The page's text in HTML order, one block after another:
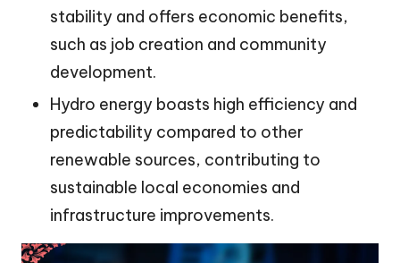
stability and offers economic benefits,
such as job creation and community
development.
Hydro energy boasts high efficiency and
predictability compared to other
renewable sources, contributing to
sustainable local economies and
infrastructure improvements.